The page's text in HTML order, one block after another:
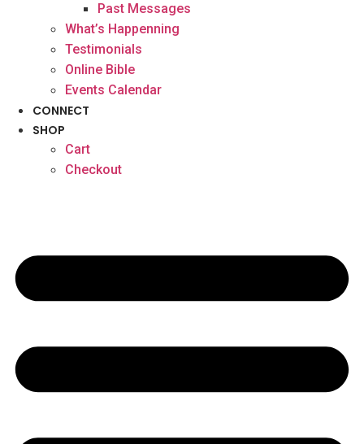
Past Messages
What’s Happenning
Testimonials
Online Bible
Events Calendar
CONNECT
SHOP
Cart
Checkout